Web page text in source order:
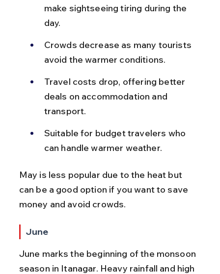
make sightseeing tiring during the
day.
Crowds decrease as many tourists
avoid the warmer conditions.
Travel costs drop, offering better
deals on accommodation and
transport.
Suitable for budget travelers who
can handle warmer weather.
May is less popular due to the heat but
can be a good option if you want to save
money and avoid crowds.
June
June marks the beginning of the monsoon
season in Itanagar. Heavy rainfall and high